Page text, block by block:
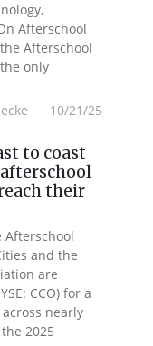
Afterschool
Afterschool
only
10/21/25
to coast
their
Afterschool
and the
are
CCO) for a
nearly
2025